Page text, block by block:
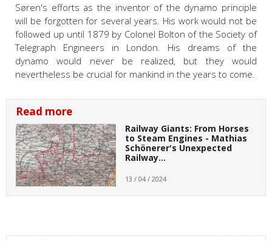
Søren's efforts as the inventor of the dynamo principle
will be forgotten for several years. His work would not be
followed up until 1879 by Colonel Bolton of the Society of
Telegraph Engineers in London. His dreams of the
dynamo would never be realized, but they would
nevertheless be crucial for mankind in the years to come.
Read more
Railway Giants: From Horses
to Steam Engines - Mathias
Schönerer's Unexpected
Railway…
13 / 04 / 2024